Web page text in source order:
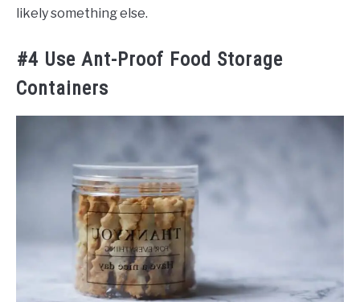
likely something else.
#4 Use Ant-Proof Food Storage
Containers